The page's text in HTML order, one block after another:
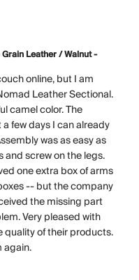
Leather / Walnut -
online, but I am
Leather Sectional.
camel color. The
few days I can already
was as easy as
screw on the legs.
one extra box of arms
-- but the company
the missing part
Very pleased with
quality of their products.
again.